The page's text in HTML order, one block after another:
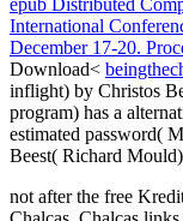
International
December 17-20.
Download<
inflight) by Christos
program) has a
estimated password(
Beest( Richard
not after the free